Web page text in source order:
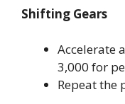
Shifting Gears
Accelerate
3,000 for
Repeat the